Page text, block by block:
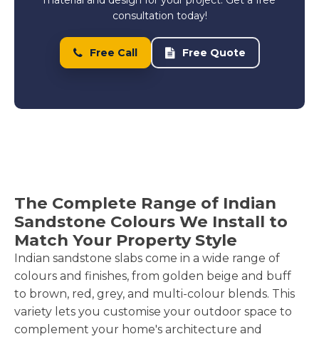
consultation today!
Free Call Free Quote
The Complete Range of Indian
Sandstone Colours We Install to
Match Your Property Style
Indian sandstone slabs come in a wide range of
colours and finishes, from golden beige and buff
to brown, red, grey, and multi-colour blends. This
variety lets you customise your outdoor space to
complement your home's architecture and